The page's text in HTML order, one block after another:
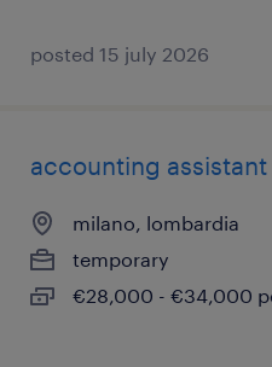
posted 15 july 2026
accounting
milano, lombardia
temporary
€28,000 - €34,000